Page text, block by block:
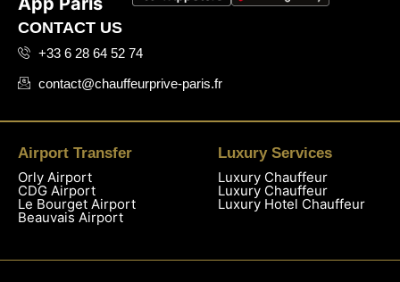
CONTACT US
+33 6 28 64 52 74
contact@chauffeurprive-paris.fr
Airport Transfer
Orly Airport
CDG Airport
Le Bourget Airport
Beauvais Airport
Luxury Services
Luxury Chauffeur
Luxury Chauffeur
Luxury Hotel Chauffeur